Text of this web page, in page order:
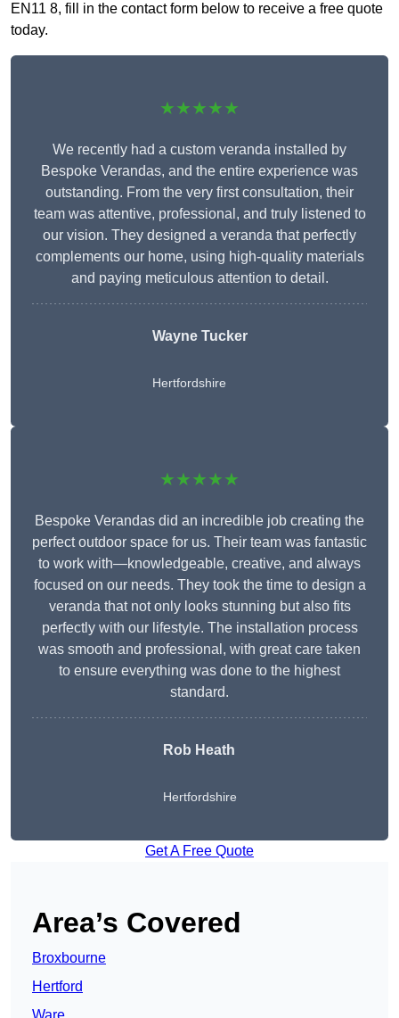
EN11 8, fill in the contact form below to receive a free quote
today.
★★★★★
We recently had a custom veranda installed by
Bespoke Verandas, and the entire experience was
outstanding. From the very first consultation, their
team was attentive, professional, and truly listened to
our vision. They designed a veranda that perfectly
complements our home, using high-quality materials
and paying meticulous attention to detail.
Wayne Tucker
Hertfordshire
★★★★★
Bespoke Verandas did an incredible job creating the
perfect outdoor space for us. Their team was fantastic
to work with—knowledgeable, creative, and always
focused on our needs. They took the time to design a
veranda that not only looks stunning but also fits
perfectly with our lifestyle. The installation process
was smooth and professional, with great care taken
to ensure everything was done to the highest
standard.
Rob Heath
Hertfordshire
Get A Free Quote
Area’s Covered
Broxbourne
Hertford